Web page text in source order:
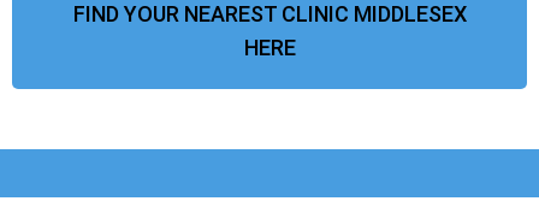
FIND YOUR NEAREST CLINIC MIDDLESEX
HERE